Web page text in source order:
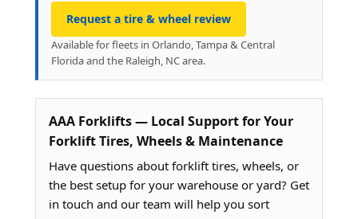
Request a tire & wheel review
Available for fleets in Orlando, Tampa & Central
Florida and the Raleigh, NC area.
AAA Forklifts — Local Support for Your
Forklift Tires, Wheels & Maintenance
Have questions about forklift tires, wheels, or
the best setup for your warehouse or yard? Get
in touch and our team will help you sort